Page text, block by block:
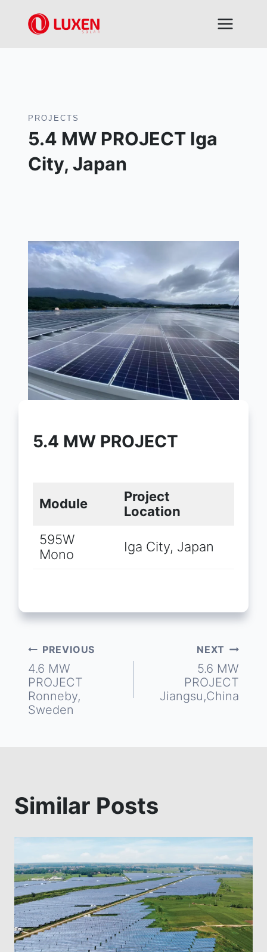
content
PROJECTS
5.4 MW PROJECT Iga
City, Japan
5.4 MW PROJECT
Module
Project
Location
595W
Mono
Iga City, Japan
Post
navigation
PREVIOUS
4.6 MW
PROJECT
Ronneby,
Sweden
NEXT
5.6 MW
PROJECT
Jiangsu,China
Similar Posts